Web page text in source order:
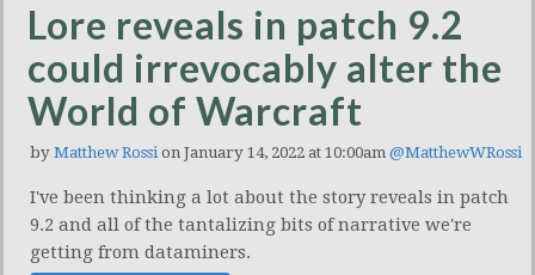
Lore reveals in patch 9.2
could irrevocably alter the
World of Warcraft
by Matthew Rossion January 14, 2022 at 10:00am @MatthewWRossi
I've been thinking a lot about the story reveals in patch
9.2 and all of the tantalizing bits of narrative we're
getting from dataminers.